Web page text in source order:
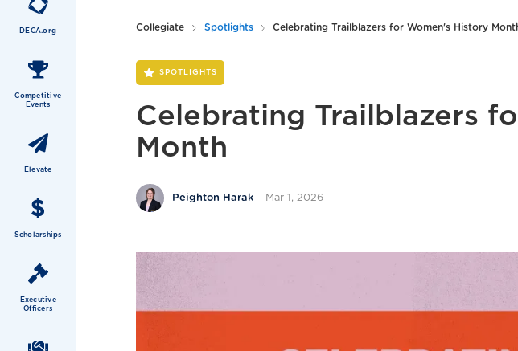
DECA.org
Competitive
Events
Elevate
Scholarships
Executive
Officers
Collegiate Spotlights Celebrating Trailblazers for Women's History
SPOTLIGHTS
Celebrating Trailblazers
Month
Peighton Harak Mar 1, 2026